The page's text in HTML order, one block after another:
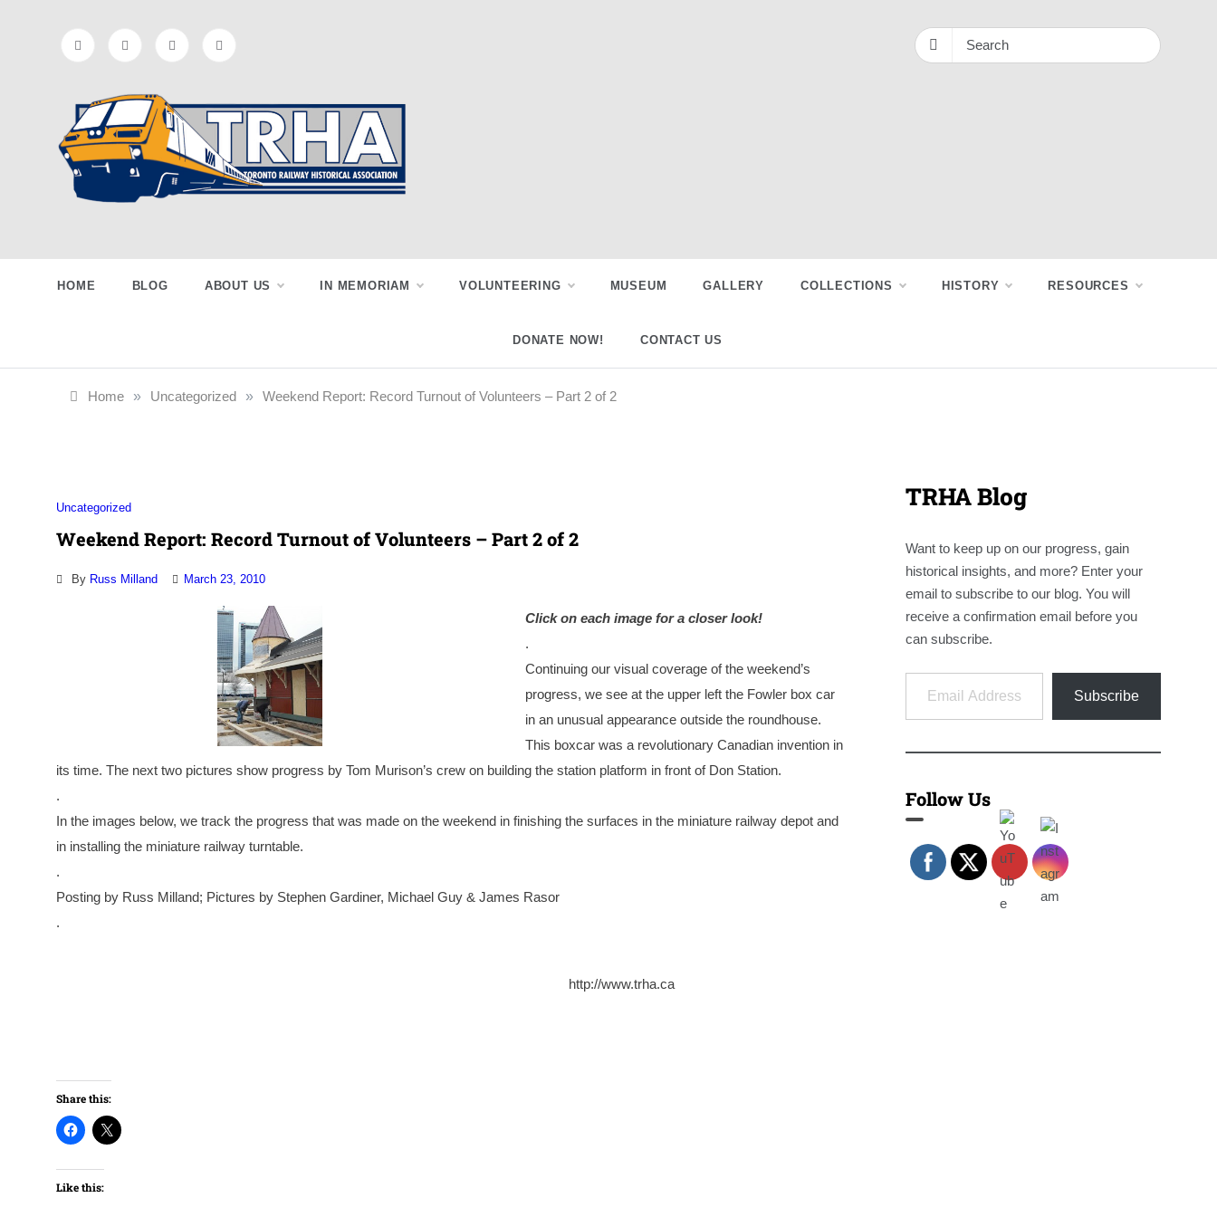
Railway
Historical
Association
HOME BLOG ABOUT US IN MEMORIAM VOLUNTEERING MUSEUM GALLERY COLLECTIONS HISTORY RESOURCES
DONATE NOW! CONTACT US
Home » Uncategorized » Weekend Report: Record Turnout of Volunteers – Part 2 of 2
Uncategorized
Weekend Report: Record Turnout of Volunteers – Part 2 of 2
By Russ Milland March 23, 2010
Click on each image for a closer look!
.
Continuing our visual coverage of the weekend’s
progress, we see at the upper left the Fowler box car
in an unusual appearance outside the roundhouse.
This boxcar was a revolutionary Canadian invention in
its time. The next two pictures show progress by Tom Murison’s crew on building the station platform in front of Don Station.
.
In the images below, we track the progress that was made on the weekend in finishing the surfaces in the miniature railway depot and
in installing the miniature railway turntable.
.
Posting by Russ Milland; Pictures by Stephen Gardiner, Michael Guy & James Rasor
.
http://www.trha.ca
Share this:
Like this:
TRHA Blog
Want to keep up on our progress, gain
historical insights, and more? Enter your
email to subscribe to our blog. You will
receive a confirmation email before you
can subscribe.
Email Address
Subscribe
Follow Us